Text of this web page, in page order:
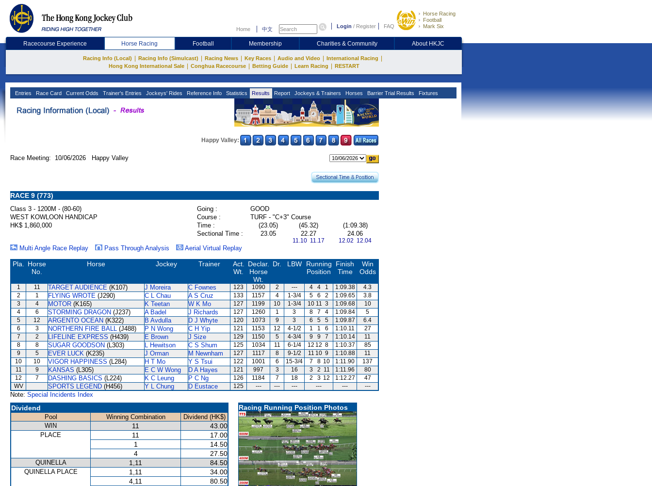
Home 中文 Login / Register FAQ
Horse Racing
Football
Mark Six
Racecourse Experience Horse Racing Football Membership Charities & Community About HKJC
Racing Info (Local) Racing Info (Simulcast) Racing News Key Races Audio and Video International Racing
Hong Kong International Sale Conghua Racecourse Betting Guide Learn Racing RESTART
Entries Race Card Current Odds Trainer's Entries Jockeys' Rides Reference Info Statistics Results Report Jockeys & Trainers Horses Barrier Trial Results Fixtures
Happy Valley:
Race Meeting: 10/06/2026 Happy Valley
RACE 9 (773)
Class 3 - 1200M - (80-60) Going :
GOOD
WEST KOWLOON HANDICAP
Course :
TURF - "C+3" Course
HK$ 1,860,000
Time : (23.05) (45.32)
(1:09.38)
Sectional Time :
23.05 22.27
11.10 11.17
24.06
12.02 12.04
Multi Angle Race Replay Pass Through Analysis Aerial Virtual Replay
Pla.
Horse
No.
Horse Jockey Trainer
Act.
Wt.
Declar.
Horse
Wt.
Dr. LBW
Running
Position
Finish
Time
Win
Odds
1 11 TARGET AUDIENCE (K107) J Moreira C Fownes 123 1090 2 --- 4 4 1 1:09.38
4.3
2
1 FLYING WROTE (J290) C L Chau A S Cruz 133 1157 4 1-3/4 5 6 2 1:09.65
3.8
3
4 MOTOR (K165) K Teetan W K Mo 127 1199 10 1-3/4 10 11 3 1:09.68
10
4
6 STORMING DRAGON (J237) A Badel J Richards 127 1260 1 3 8 7 4 1:09.84
5
5
12 ARGENTO OCEAN (K322) B Avdulla D J Whyte 120 1073 9 3 6 5 5 1:09.87
6.4
6
3 NORTHERN FIRE BALL (J488) P N Wong C H Yip 121 1153 12 4-1/2 1 1 6 1:10.11
27
7
2 LIFELINE EXPRESS (H439) E Brown J Size 129 1150 5 4-3/4 9 9 7 1:10.14
11
8
8 SUGAR GOODSON (L303) L Hewitson C S Shum 125 1034 11 6-1/4 12 12 8 1:10.37
85
9
5 EVER LUCK (K235) J Orman M Newnham 127 1117 8 9-1/2 11 10 9 1:10.88
11
10
10 VIGOR HAPPINESS (L284) H T Mo Y S Tsui 122 1001 6 15-3/4 7 8 10 1:11.90
137
11
9 KANSAS (L305) E C W Wong D A Hayes 121 997 3 16 3 2 11 1:11.96
80
12
7 DASHING BASICS (L224) K C Leung P C Ng 126 1184 7 18 2 3 12 1:12.27
47
WV
SPORTS LEGEND (H456) Y L Chung D Eustace 125 --- --- --- --- --- ---
Note: Special Incidents Index
Dividend
Pool Winning Combination
Dividend (HK$)
WIN
11 43.00
PLACE 11
17.00
1
14.50
4
27.50
QUINELLA 1,11 84.50
QUINELLA PLACE 1,11
34.00
4,11
80.50
Racing Running Position Photos